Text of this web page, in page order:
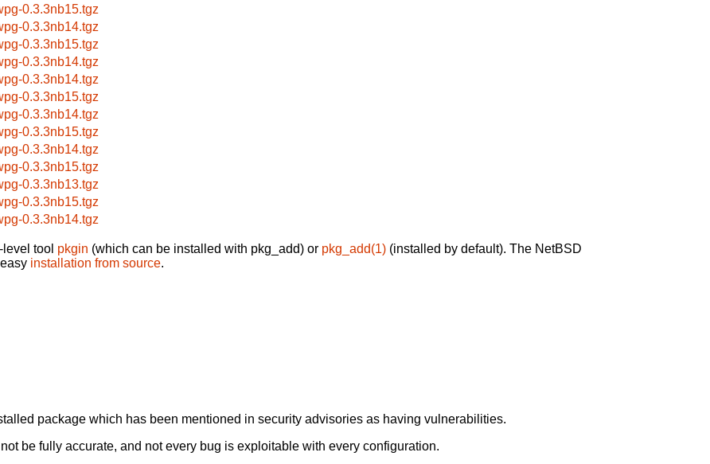
0.3.3nb15.tgz
0.3.3nb14.tgz
0.3.3nb15.tgz
0.3.3nb14.tgz
0.3.3nb14.tgz
0.3.3nb15.tgz
0.3.3nb14.tgz
0.3.3nb15.tgz
0.3.3nb14.tgz
0.3.3nb15.tgz
0.3.3nb13.tgz
0.3.3nb15.tgz
0.3.3nb14.tgz
tool pkgin (which can be installed with pkg_add) or pkg_add(1) (installed by default). The NetBSD
installation from source.
package which has been mentioned in security advisories as having vulnerabilities.
be fully accurate, and not every bug is exploitable with every configuration.